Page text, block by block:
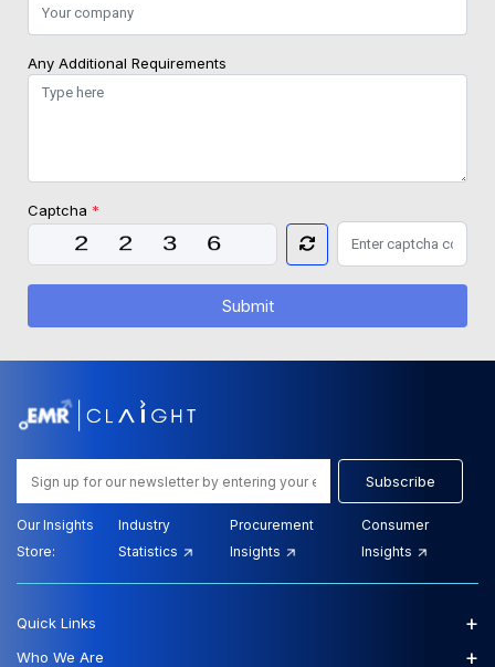
Any Additional Requirements
Captcha *
Submit
Subscribe
Our Insights
Store:
Industry
Statistics
Procurement
Insights
Consumer
Insights
Quick Links +
Who We Are +